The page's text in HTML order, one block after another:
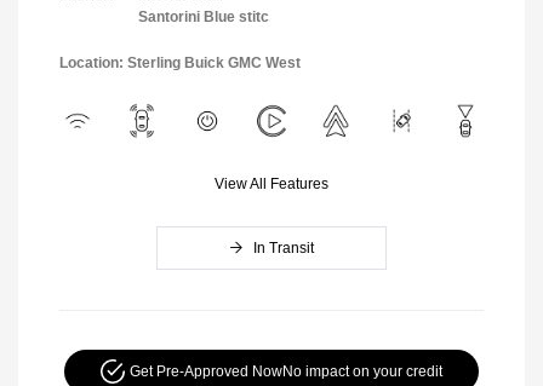
Santorini Blue stitc
Location: Sterling Buick GMC West
View All Features
In Transit
Get Pre-Approved NowNo impact on your credit